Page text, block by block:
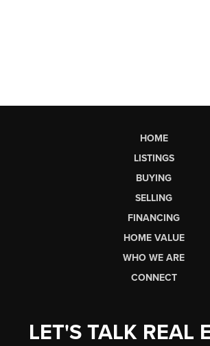
HOME
LISTINGS
BUYING
SELLING
FINANCING
HOME VALUE
WHO WE ARE
CONNECT
LET'S TALK REAL